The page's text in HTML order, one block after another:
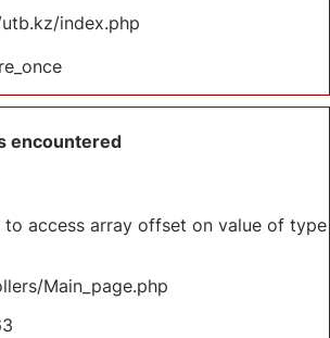
index.php
encountered
to access array offset on value of type
Main_page.php